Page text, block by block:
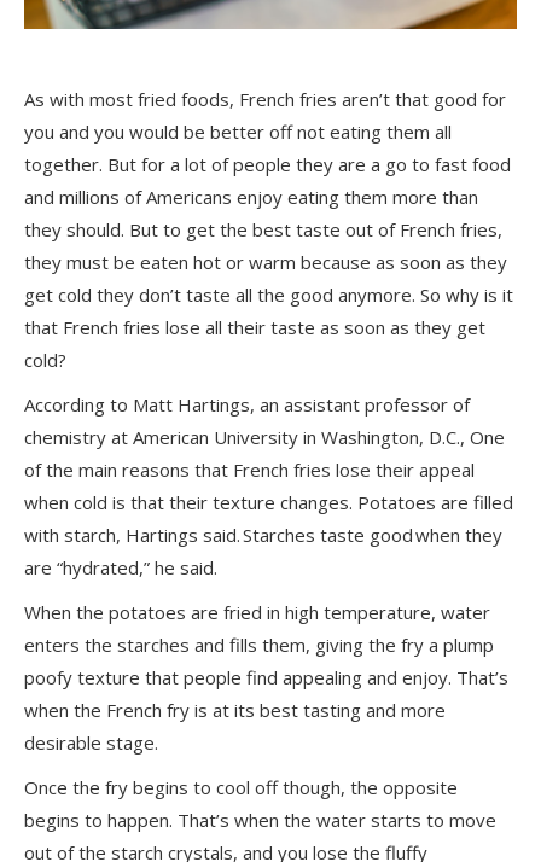
As with most fried foods, French fries aren’t that good for
you and you would be better off not eating them all
together. But for a lot of people they are a go to fast food
and millions of Americans enjoy eating them more than
they should. But to get the best taste out of French fries,
they must be eaten hot or warm because as soon as they
get cold they don’t taste all the good anymore. So why is it
that French fries lose all their taste as soon as they get
cold?
According to Matt Hartings, an assistant professor of
chemistry at American University in Washington, D.C., One
of the main reasons that French fries lose their appeal
when cold is that their texture changes. Potatoes are filled
with starch, Hartings said. Starches taste good when they
are “hydrated,” he said.
When the potatoes are fried in high temperature, water
enters the starches and fills them, giving the fry a plump
poofy texture that people find appealing and enjoy. That’s
when the French fry is at its best tasting and more
desirable stage.
Once the fry begins to cool off though, the opposite
begins to happen. That’s when the water starts to move
out of the starch crystals, and you lose the fluffy